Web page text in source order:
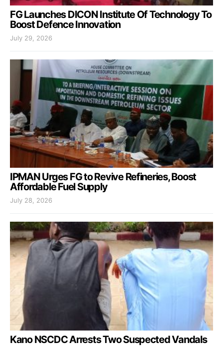
FG Launches DICON Institute Of Technology To
Boost Defence Innovation
July 29, 2026
IPMAN Urges FG to Revive Refineries, Boost
Affordable Fuel Supply
July 28, 2026
Kano NSCDC Arrests Two Suspected Vandals